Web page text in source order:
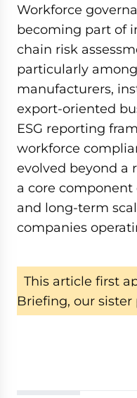
Workforce
becoming part of
chain risk
particularly
manufacturers,
export-oriented
ESG reporting
workforce
evolved beyond a
a core
and long-term
companies
This article first
Briefing, our sister